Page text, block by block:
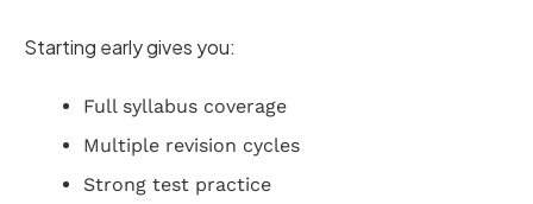
Starting early gives you:
Full syllabus coverage
Multiple revision cycles
Strong test practice